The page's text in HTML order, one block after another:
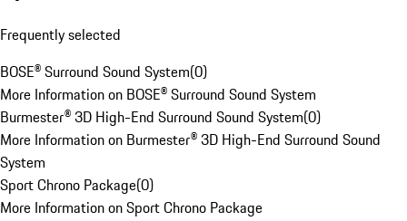
Frequently selected
BOSE® Surround Sound System(0)
More Information on BOSE® Surround Sound System
Burmester® 3D High-End Surround Sound System(0)
More Information on Burmester® 3D High-End Surround Sound
System
Sport Chrono Package(0)
More Information on Sport Chrono Package